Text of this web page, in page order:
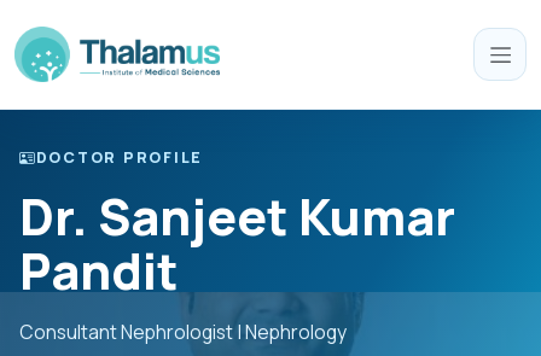
DOCTOR PROFILE
Dr. Sanjeet Kumar
Pandit
Consultant Nephrologist | Nephrology